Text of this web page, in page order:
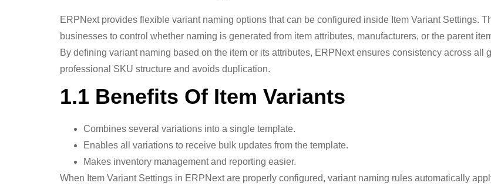
ERPNext provides flexible variant naming options that can be configured inside Item Variant Settings.
businesses to control whether naming is generated from item attributes, manufacturers, or the parent
By defining variant naming based on the item or its attributes, ERPNext ensures consistency across all
professional SKU structure and avoids duplication.
1.1 Benefits Of Item Variants
Combines several variations into a single template.
Enables all variations to receive bulk updates from the template.
Makes inventory management and reporting easier.
When Item Variant Settings in ERPNext are properly configured, variant naming rules automatically